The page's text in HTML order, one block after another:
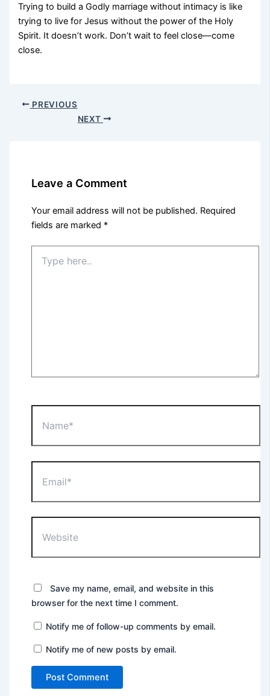
Trying to build a Godly marriage without intimacy is like
trying to live for Jesus without the power of the Holy
Spirit. It doesn’t work. Don’t wait to feel close—come
close.
PREVIOUS
NEXT
Leave a Comment
Your email address will not be published. Required
fields are marked *
here..
Save my name, email, and website in this
browser for the next time I comment.
Notify me of follow-up comments by email.
Notify me of new posts by email.